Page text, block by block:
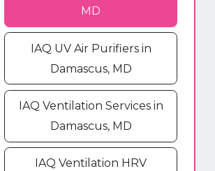
MD
IAQ UV Air Purifiers in
Damascus, MD
IAQ Ventilation Services in
Damascus, MD
IAQ Ventilation HRV